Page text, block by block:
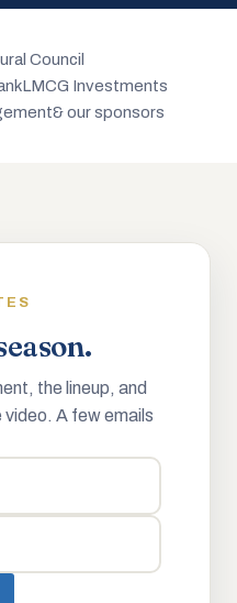
Council
LMCG Investments
& our sponsors
the lineup, and
A few emails